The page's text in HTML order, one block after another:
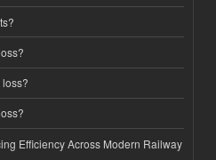
Efficiency Across Modern Railway